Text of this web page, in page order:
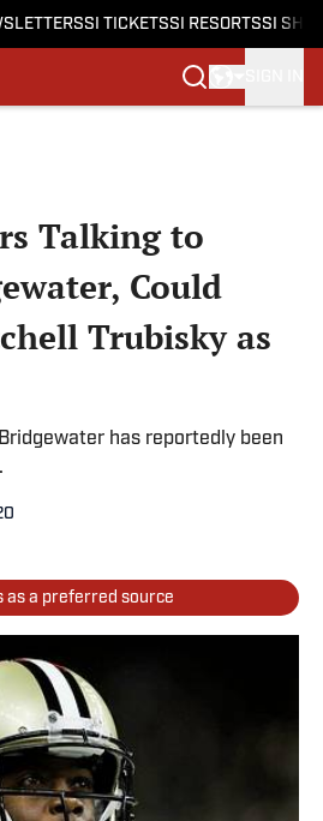
SI TICKETSSI RESORTSSI
Talking to
Could
Trubisky as
has reportedly been
as a preferred source